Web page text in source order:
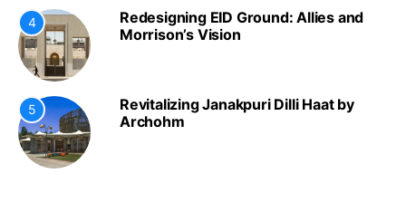
4
Redesigning EID Ground: Allies and
Morrison’s Vision
5
Revitalizing Janakpuri Dilli Haat by
Archohm